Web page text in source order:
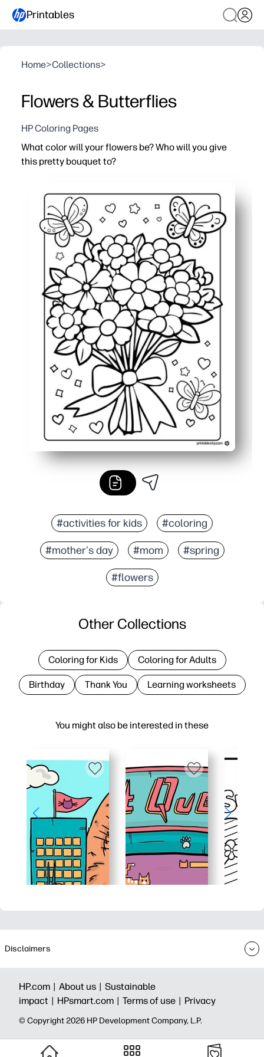
Printables
Home>Collections>
Flowers & Butterflies
HP Coloring Pages
What color will your flowers be? Who will you give
this pretty bouquet to?
Builds creativity and fine-motor skills while kids relax
Use it for Mother's Day, birthdays, or any thank-you - at
Teacher-friendly - quick to distribute, low-mess, and
#activities for kids #coloring
#mother's day #mom #spring
#flowers
You might also be interested in these
Other Collections
Coloring for Kids Coloring for Adults
Birthday Thank You Learning worksheets
Disclaimers
HP.com | About us | Sustainable
impact | HPsmart.com | Terms of use | Privacy
© Copyright 2026 HP Development Company, L.P.